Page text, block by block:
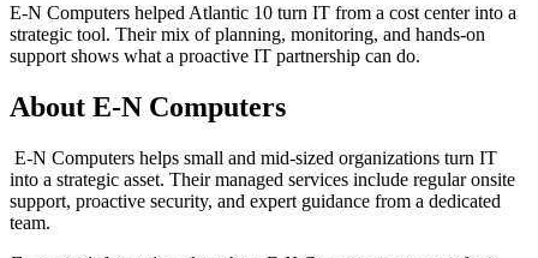
E-N Computers helped Atlantic 10 turn IT from a cost center into a
strategic tool. Their mix of planning, monitoring, and hands-on
support shows what a proactive IT partnership can do.
About E-N Computers
E-N Computers helps small and mid-sized organizations turn IT
into a strategic asset. Their managed services include regular onsite
support, proactive security, and expert guidance from a dedicated
team.